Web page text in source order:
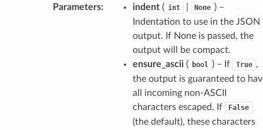
Parameters: indent( int None ) –
Indentation to use in the JSON
output. If None is passed, the
output will be compact.
ensure_ascii( bool ) – If True ,
the output is guaranteed to
all incoming non-ASCII
characters escaped. If
False
(the default), these characters